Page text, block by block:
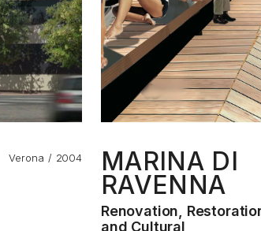
Verona 2004 MARINA DI
RAVENNA
Renovation,
and Cultural